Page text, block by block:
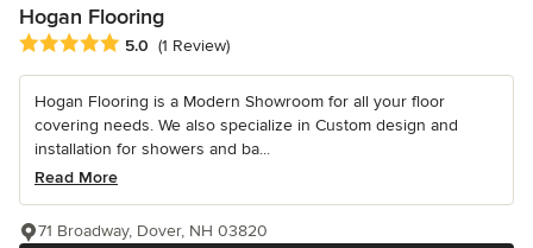
Hogan Flooring
Average rating: 5 out of 5 stars
5.0 (1 Review)
Hogan Flooring is a Modern Showroom for all your floor
covering needs. We also specialize in Custom design and
installation for showers and ba...
Read More
71 Broadway, Dover, NH 03820